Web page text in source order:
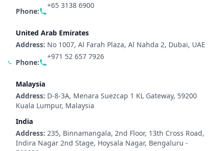
Phone:
+65 3138 6900
United Arab Emirates
Address: No 1007, Al Farah Plaza, Al Nahda 2, Dubai, UAE
Phone:
+971 52 657 7926
Malaysia
Address: D-8-3A, Menara Suezcap 1 KL Gateway, 59200
Kuala Lumpur, Malaysia
India
Address: 235, Binnamangala, 2nd Floor, 13th Cross Road,
Indira Nagar 2nd Stage, Hoysala Nagar, Bengaluru -